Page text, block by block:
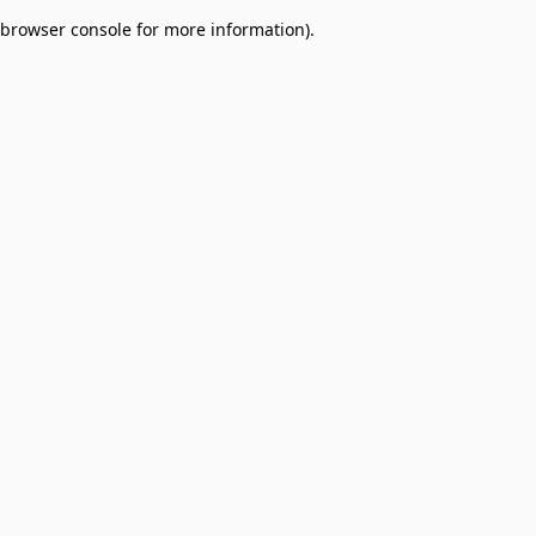
browser console for more information).